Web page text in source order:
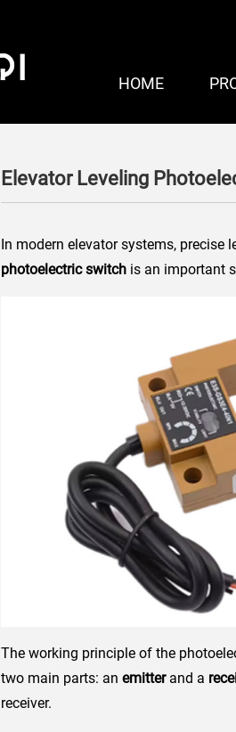
HOME
Elevator Leveling
In modern elevator systems,
photoelectric switch is an important
The working principle of the
two main parts: an emitterand a
receiver.